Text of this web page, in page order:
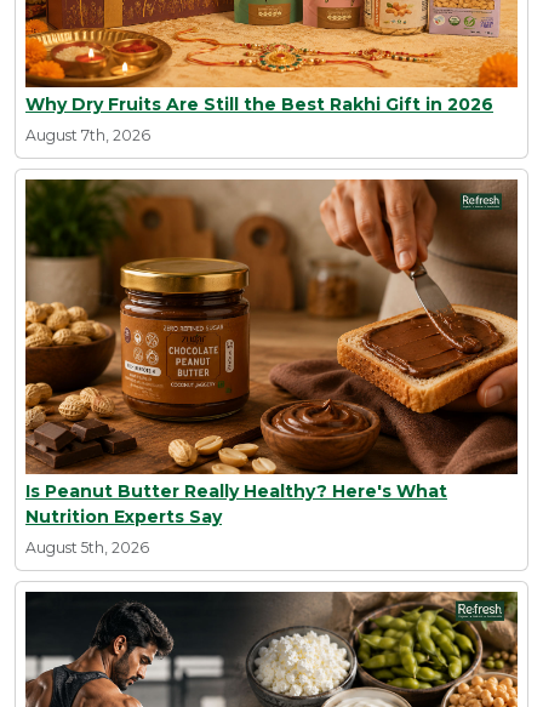
Why Dry Fruits Are Still the Best Rakhi Gift in 2026
August 7th, 2026
Is Peanut Butter Really Healthy? Here's What
Nutrition Experts Say
August 5th, 2026